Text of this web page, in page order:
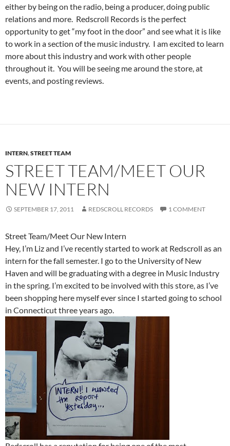
either by being on the radio, being a producer, doing public
relations and more. Redscroll Records is the perfect
opportunity to get “my foot in the door” and see what it is like
to work in a section of the music industry. I am excited to learn
more about this industry and work with other people
throughout it. You will be seeing me around the store, at
events, and posting reviews.
INTERN,STREET TEAM
STREET TEAM/MEET OUR
NEW INTERN
SEPTEMBER 17, 2011 REDSCROLL RECORDS 1 COMMENT
Street Team/Meet Our New Intern
Hey, I’m Liz and I’ve recently started to work at Redscroll as an
intern for the fall semester. I go to the University of New
Haven and will be graduating with a degree in Music Industry
in the spring. I’m excited to be involved with this store, as I’ve
been shopping here myself ever since I started going to school
in Connecticut three years ago.